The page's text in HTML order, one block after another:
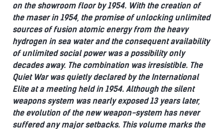
on the showroom floor by 1954. With the creation of
the maser in 1954, the promise of unlocking unlimited
sources of fusion atomic energy from the heavy
hydrogen in sea water and the consequent availability
of unlimited social power was a possibility only
decades away. The combination was irresistible. The
Quiet War was quietly declared by the International
Elite at a meeting held in 1954. Although the silent
weapons system was nearly exposed 13 years later,
the evolution of the new weapon-system has never
suffered any major setbacks. This volume marks the